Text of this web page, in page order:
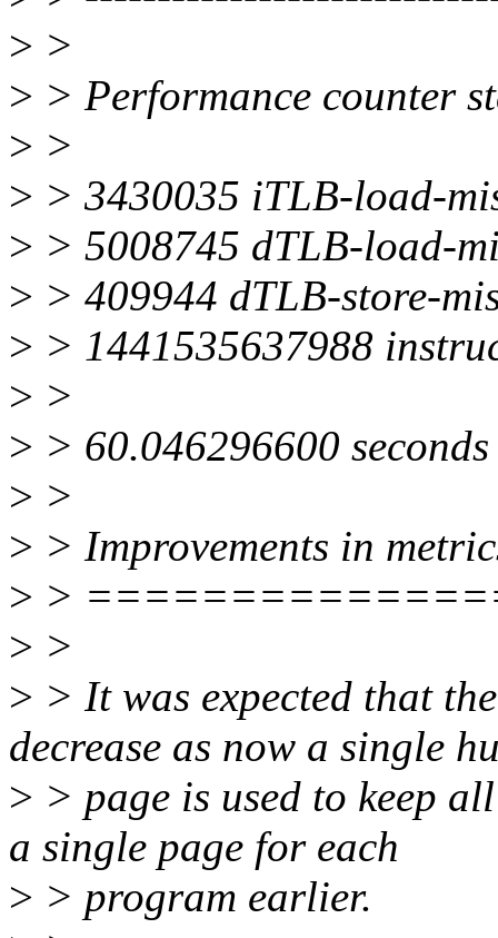
> >
> > Performance counter
> >
> > 3430035 iTLB-load-
> > 5008745 dTLB-load-
> > 409944 dTLB-store-
> > 1441535637988
> >
> > 60.046296600
> >
> > Improvements in
> >
> >
> > It was expected that
decrease as now a single
> > page is used to keep
a single page for each
> > program earlier.